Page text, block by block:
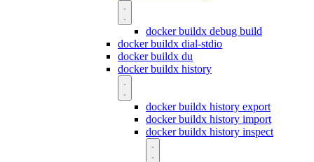
docker buildx debug build
docker buildx dial-stdio
docker buildx du
docker buildx history
docker buildx history export
docker buildx history import
docker buildx history inspect